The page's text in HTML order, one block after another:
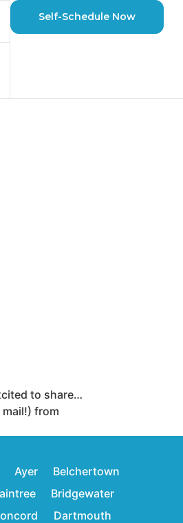
Self-Schedule Now
to share…
from
Ayer
Belchertown
Bridgewater
Dartmouth